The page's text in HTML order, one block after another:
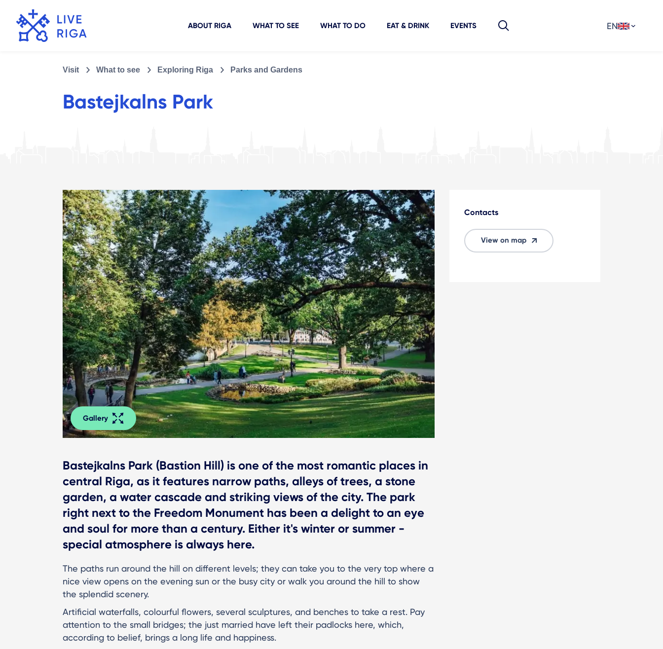
ABOUT RIGA WHAT TO SEE WHAT TO DO EAT & DRINK EVENTS EN
Visit What to see Exploring Riga Parks and Gardens
Bastejkalns Park
Gallery
Bastejkalns Park (Bastion Hill) is one of the most romantic places in
central Riga, as it features narrow paths, alleys of trees, a stone
garden, a water cascade and striking views of the city. The park
right next to the Freedom Monument has been a delight to an eye
and soul for more than a century. Either it's winter or summer -
special atmosphere is always here.
The paths run around the hill on different levels; they can take you to the very top where a
nice view opens on the evening sun or the busy city or walk you around the hill to show
the splendid scenery.
Artificial waterfalls, colourful flowers, several sculptures, and benches to take a rest. Pay
attention to the small bridges; the just married have left their padlocks here, which,
according to belief, brings a long life and happiness.
Contacts
View on map